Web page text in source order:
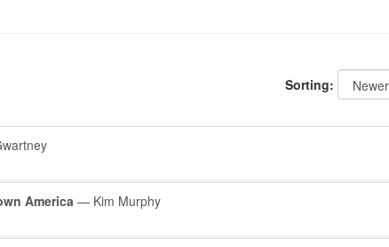
Sorting:
America — Kim Murphy